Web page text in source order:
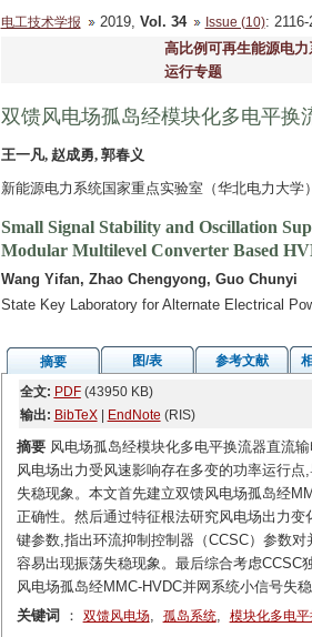
电工技术学报 2019, Vol. 34 Issue (10):
高比例可再生能源电
运行专题
双馈风电场孤岛经模块化多电平换
王一凡, 赵成勇, 郭春义
新能源电力系统国家重点实验室（华北电力大学
Small Signal Stability and Oscillation
Modular Multilevel Converter Based
Wang Yifan, Zhao Chengyong, Guo Chunyi
State Key Laboratory for Alternate Electrical
摘要 图/表 参考文献
全文: PDF(43950 KB)
输出: BibTeX| EndNote (RIS)
摘要风电场孤岛经模块化多电平换流器直流
风电场出力受风速影响存在多变的功率运行
失稳现象。本文首先建立双馈风电场孤岛经
正确性。然后通过特征根法研究风电场出力
键参数,指出环流抑制控制器（CCSC）参数
容易出现振荡失稳现象。最后综合考虑CCSC
风电场孤岛经MMC-HVDC并网系统小信号失稳
关键词 ： 双馈风电场, 孤岛系统, 模块化多电